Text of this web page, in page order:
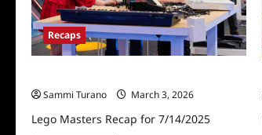
Recaps
Sammi Turano
March 3, 2026
Lego Masters Recap for 7/14/2025